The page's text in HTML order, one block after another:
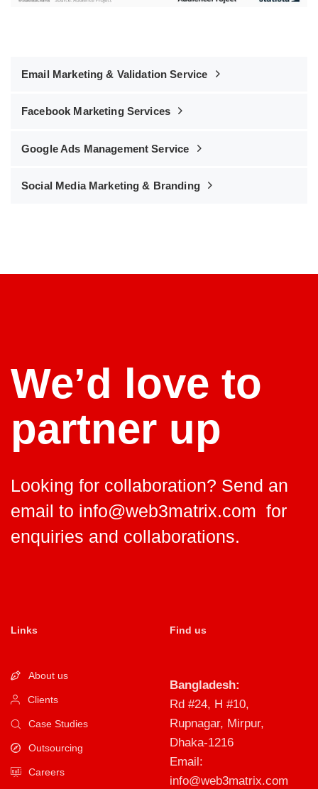
Email Marketing & Validation Service
Facebook Marketing Services
Google Ads Management Service
Social Media Marketing & Branding
We’d love to
partner up
Looking for collaboration? Send an
email to info@web3matrix.com for
enquiries and collaborations.
Links
About us
Clients
Case Studies
Outsourcing
Careers
Find us
Bangladesh:
Rd #24, H #10,
Rupnagar, Mirpur,
Dhaka-1216
Email:
info@web3matrix.com